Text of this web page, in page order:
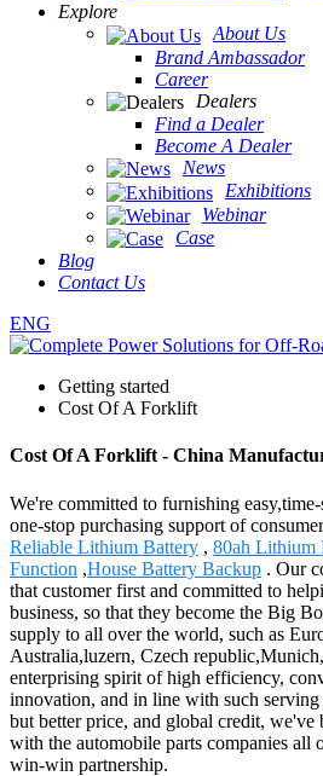
Explore
About Us
Brand Ambassador
Career
Dealers
Find a Dealer
Become A Dealer
News
Exhibitions
Webinar
Case
Blog
Contact Us
ENG
Getting started
Cost Of A Forklift
Cost Of A Forklift - China
We're committed to furnishing
one-stop purchasing support of
Reliable Lithium Battery , 80ah Lithium
Function ,House Battery Backup . Our
that customer first and committed to
business, so that they become the Big
supply to all over the world, such as
Australia,luzern, Czech
enterprising spirit of high efficiency,
innovation, and in line with such
but better price, and global credit, we've
with the automobile parts companies all
win-win partnership.